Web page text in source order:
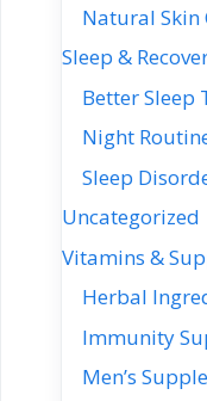
Natural Skin
Sleep &
Better Sleep
Night
Sleep
Uncategorized
Vitamins &
Herbal
Immunity
Men’s